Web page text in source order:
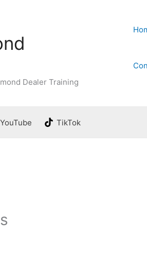
Dealer Training
YouTube TikTok